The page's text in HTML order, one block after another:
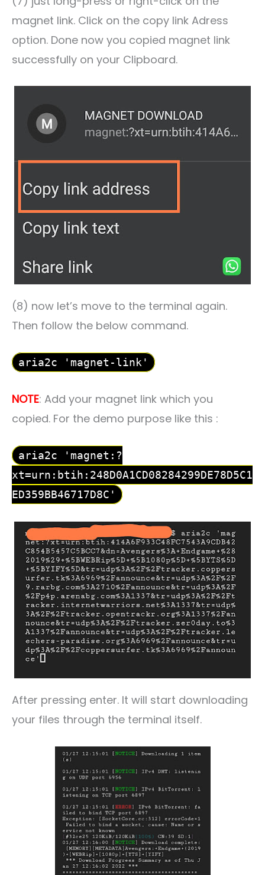
magnet link. Click on the copy link Adress
option. Done now you copied magnet link
successfully on your Clipboard.
(8) now let’s move to the terminal again.
Then follow the below command.
aria2c 'magnet-link'
NOTE: Add your magnet link which you
copied. For the demo purpose like this :
aria2c 'magnet:?
xt=urn:btih:248D0A1CD08284299DE78D5C1
ED359BB46717D8C'
After pressing enter. It will start downloading
your files through the terminal itself.